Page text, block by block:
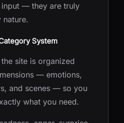
— they are truly
System
site is organized
— emotions,
and scenes — so you
what you need.